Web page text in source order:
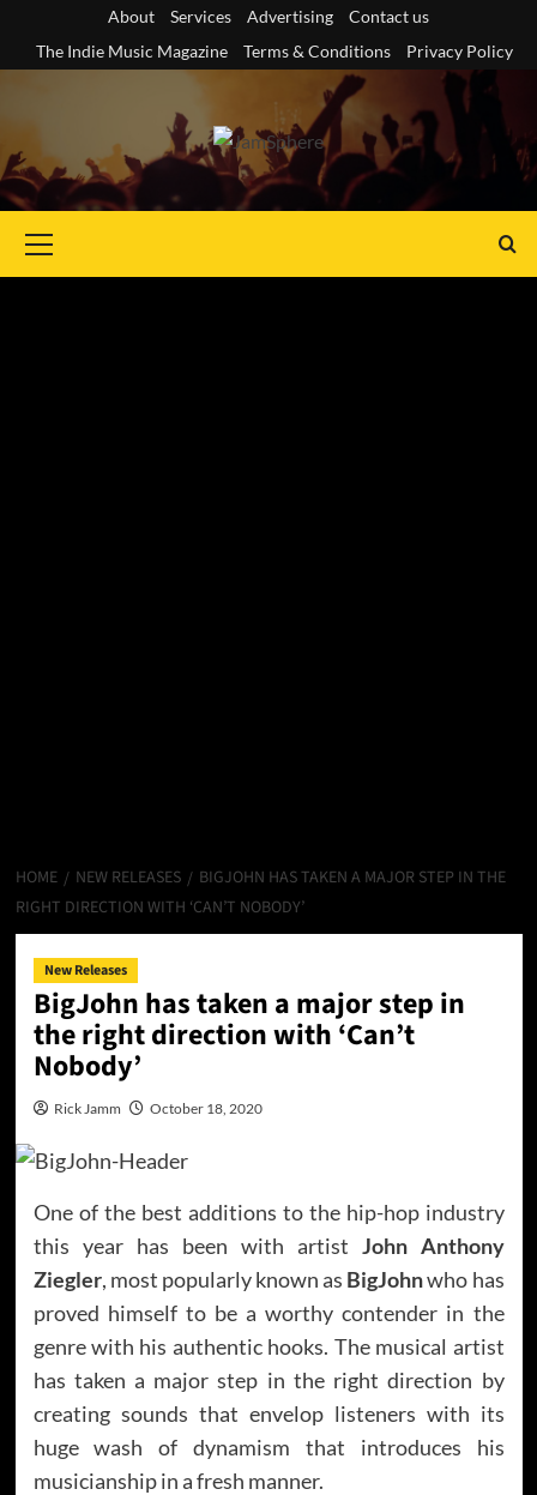
content
About Services Advertising
Contact us
The Indie Music Magazine
Terms & Conditions Privacy Policy
Menu
HOME NEW RELEASES
BIGJOHN HAS TAKEN A MAJOR STEP IN THE
RIGHT DIRECTION WITH ‘CAN’T NOBODY’
New Releases
BigJohn has taken a major step in
the right direction with ‘Can’t
Nobody’
Rick Jamm October 18, 2020
One of the best additions to the hip-hop industry
this year has been with artist John Anthony
Ziegler, most popularly known as BigJohnwho has
proved himself to be a worthy contender in the
genre with his authentic hooks. The musical artist
has taken a major step in the right direction by
creating sounds that envelop listeners with its
huge wash of dynamism that introduces his
musicianship in a fresh manner.